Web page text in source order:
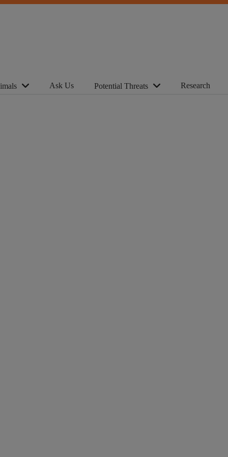
Ask Us Potential Threats Research